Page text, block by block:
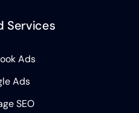
Services
Ads
Ads
SEO